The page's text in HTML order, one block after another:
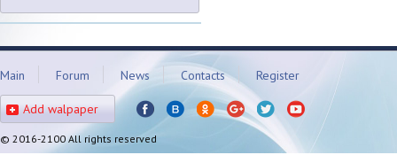
Main Forum News Contacts Register
Add walpaper
© 2016-2100 All rights reserved